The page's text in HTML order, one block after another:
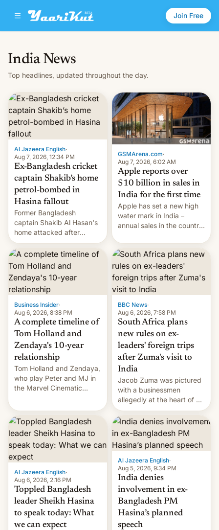
Join Free
India News
Top headlines, updated throughout the day.
Al Jazeera English·
Aug 7, 2026, 12:34 PM
Ex-Bangladesh cricket
captain Shakib’s home
petrol-bombed in
Hasina fallout
Former Bangladesh
captain Shakib Al Hasan's
home attacked after
joining former Prime
Minister Sheikh Hasina’s
event.
GSMArena.com·
Aug 7, 2026, 6:02 AM
Apple reports over
$10 billion in sales in
India for the first time
Apple has set a new high
water mark in India –
annual sales in the country
full fiscal year for the first
time (this was for the 12-
month period ending in
March). This is up from the
$9 billion figure for the
previous fiscal year a…
Business Insider·
Aug 6, 2026, 8:38 PM
A complete timeline of
Tom Holland and
Zendaya's 10-year
relationship
Tom Holland and Zendaya,
who play Peter and MJ in
the Marvel Cinematic
they're married.
BBC News·
Aug 6, 2026, 7:58 PM
South Africa plans
new rules on ex-
leaders' foreign trips
after Zuma's visit to
India
Jacob Zuma was pictured
with a businessmen
allegedly at the heart of a
corruption scandal in
South Africa
Al Jazeera English·
Aug 6, 2026, 2:16 PM
Toppled Bangladesh
leader Sheikh Hasina
to speak today: What
we can expect
Al Jazeera English·
Aug 5, 2026, 9:34 PM
India denies
involvement in ex-
Bangladesh PM
Hasina’s planned
speech